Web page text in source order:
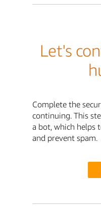
Let's
Complete the
continuing. This
a bot, which helps
and prevent spam.